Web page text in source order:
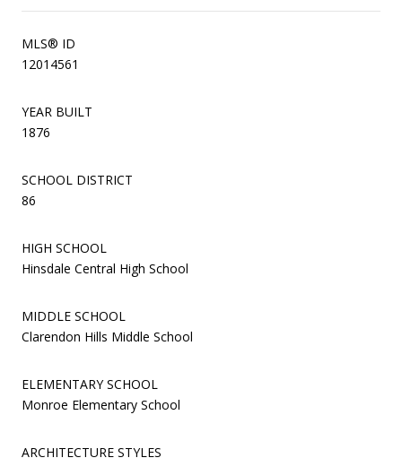
MLS® ID
12014561
YEAR BUILT
1876
SCHOOL DISTRICT
86
HIGH SCHOOL
Hinsdale Central High School
MIDDLE SCHOOL
Clarendon Hills Middle School
ELEMENTARY SCHOOL
Monroe Elementary School
ARCHITECTURE STYLES